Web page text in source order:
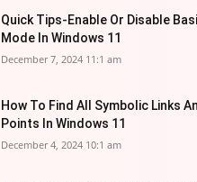
Quick Tips-Enable Or Disable
Mode In Windows 11
December 7, 2024 11:1 am
How To Find All Symbolic Links
Points In Windows 11
December 4, 2024 10:1 am